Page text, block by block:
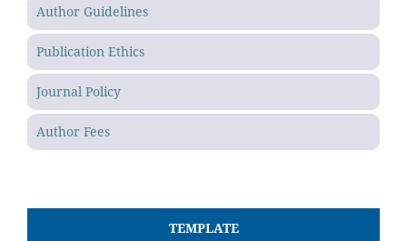
Author Guidelines
Publication Ethics
Journal Policy
Author Fees
TEMPLATE